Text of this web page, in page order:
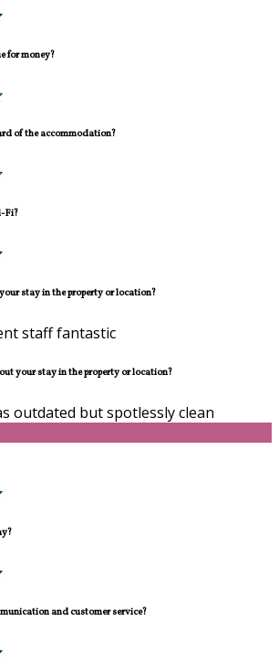
for money?
of the accommodation?
Fi?
stay in the property or location?
staff fantastic
your stay in the property or location?
outdated but spotlessly clean
and customer service?